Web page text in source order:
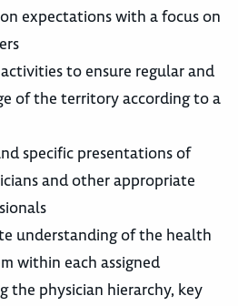
expectations with a focus on
to ensure regular and
of the territory according to a
specific presentations of
and other appropriate
understanding of the health
within each assigned
the physician hierarchy, key